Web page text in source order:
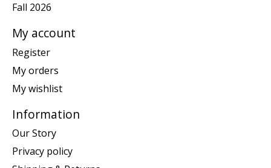
Fall 2026
My account
Register
My orders
My wishlist
Information
Our Story
Privacy policy